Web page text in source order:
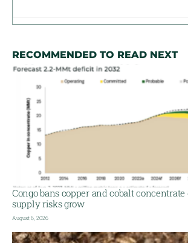
RECOMMENDED TO READ NEXT
Congo bans copper and cobalt concentrate
supply risks grow
August 6, 2026